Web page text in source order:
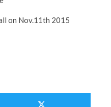
on Nov.11th 2015